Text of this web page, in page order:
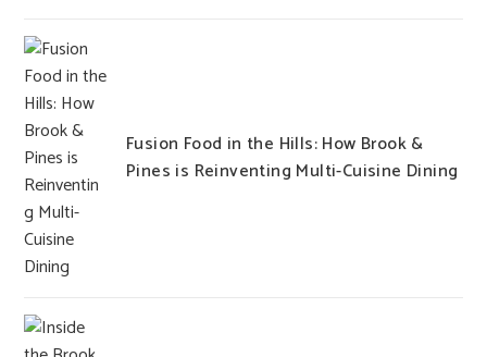
Fusion Food in the Hills: How Brook &
Pines is Reinventing Multi-Cuisine Dining